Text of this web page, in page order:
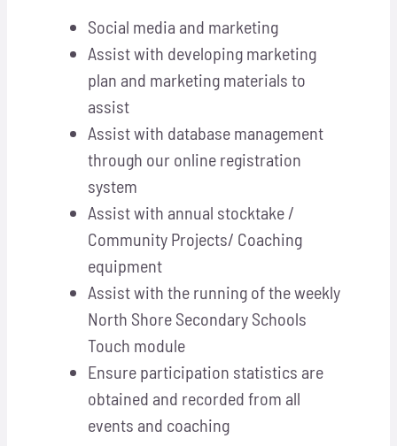
Social media and marketing
Assist with developing marketing
plan and marketing materials to
assist
Assist with database management
through our online registration
system
Assist with annual stocktake /
Community Projects/ Coaching
equipment
Assist with the running of the weekly
North Shore Secondary Schools
Touch module
Ensure participation statistics are
obtained and recorded from all
events and coaching